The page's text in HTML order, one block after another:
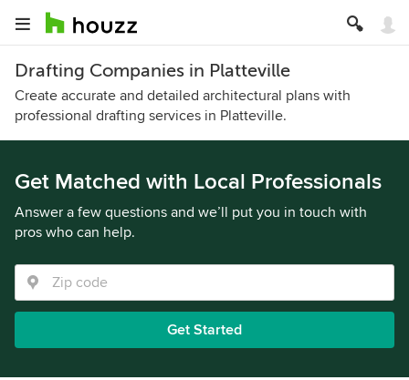
Drafting Companies in Platteville
Create accurate and detailed architectural plans with
professional drafting services in Platteville.
Get Matched with Local Professionals
Answer a few questions and we’ll put you in touch with
pros who can help.
Get Started